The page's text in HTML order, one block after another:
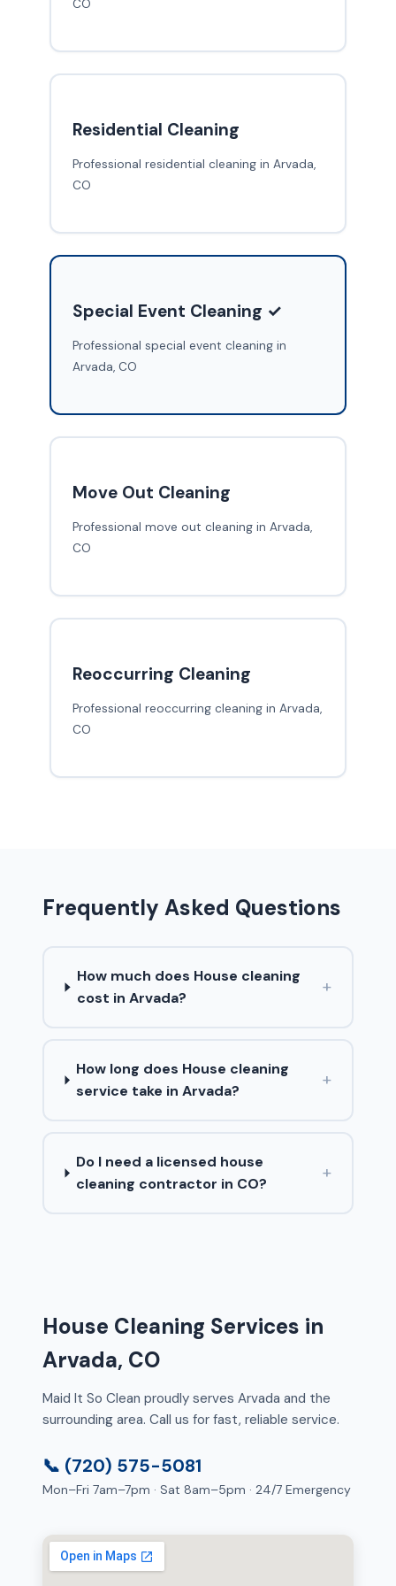
CO
Residential Cleaning
Professional residential cleaning in Arvada,
CO
Special Event Cleaning ✓
Professional special event cleaning in
Arvada, CO
Move Out Cleaning
Professional move out cleaning in Arvada,
CO
Reoccurring Cleaning
Professional reoccurring cleaning in Arvada,
CO
Frequently Asked Questions
How much does House cleaning
cost in Arvada?
+
How long does House cleaning
service take in Arvada?
+
Do I need a licensed house
cleaning contractor in CO?
+
House Cleaning Services in
Arvada, CO
Maid It So Clean proudly serves Arvada and the
surrounding area. Call us for fast, reliable service.
📞 (720) 575-5081
Mon–Fri 7am–7pm · Sat 8am–5pm · 24/7 Emergency